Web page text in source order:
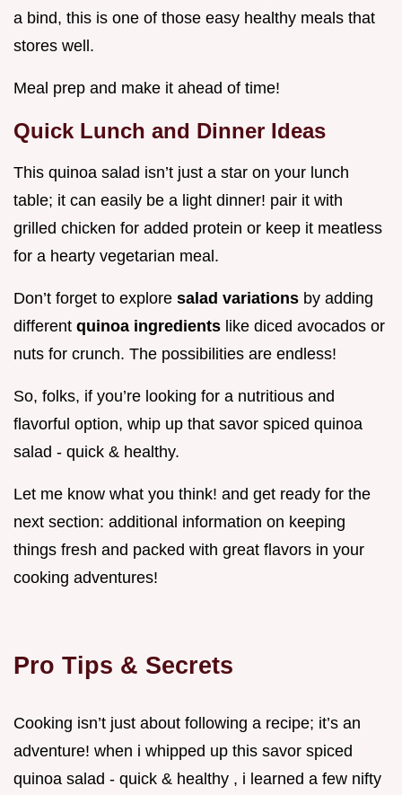
a bind, this is one of those easy healthy meals that
stores well.
Meal prep and make it ahead of time!
Quick Lunch and Dinner Ideas
This quinoa salad isn’t just a star on your lunch
table; it can easily be a light dinner! pair it with
grilled chicken for added protein or keep it meatless
for a hearty vegetarian meal.
Don’t forget to explore salad variations by adding
different quinoa ingredients like diced avocados or
nuts for crunch. The possibilities are endless!
So, folks, if you’re looking for a nutritious and
flavorful option, whip up that savor spiced quinoa
salad - quick & healthy.
Let me know what you think! and get ready for the
next section: additional information on keeping
things fresh and packed with great flavors in your
cooking adventures!
Pro Tips & Secrets
Cooking isn’t just about following a recipe; it’s an
adventure! when i whipped up this savor spiced
quinoa salad - quick & healthy , i learned a few nifty